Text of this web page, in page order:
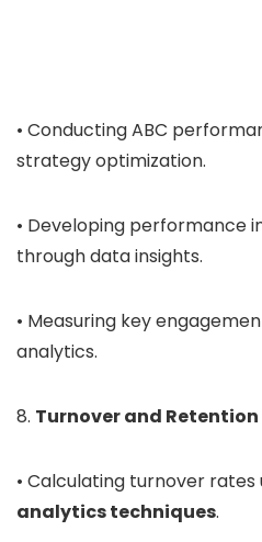
• Conducting ABC
strategy optimization.
• Developing performance
through data insights.
• Measuring key
analytics.
8. Turnover and
• Calculating turnover rates
analytics techniques.